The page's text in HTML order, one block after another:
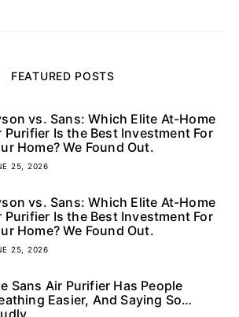
FEATURED POSTS
vs. Sans: Which Elite At-Home
Purifier Is the Best Investment For
Home? We Found Out.
25, 2026
vs. Sans: Which Elite At-Home
Purifier Is the Best Investment For
Home? We Found Out.
25, 2026
Sans Air Purifier Has People
Easier, And Saying So…